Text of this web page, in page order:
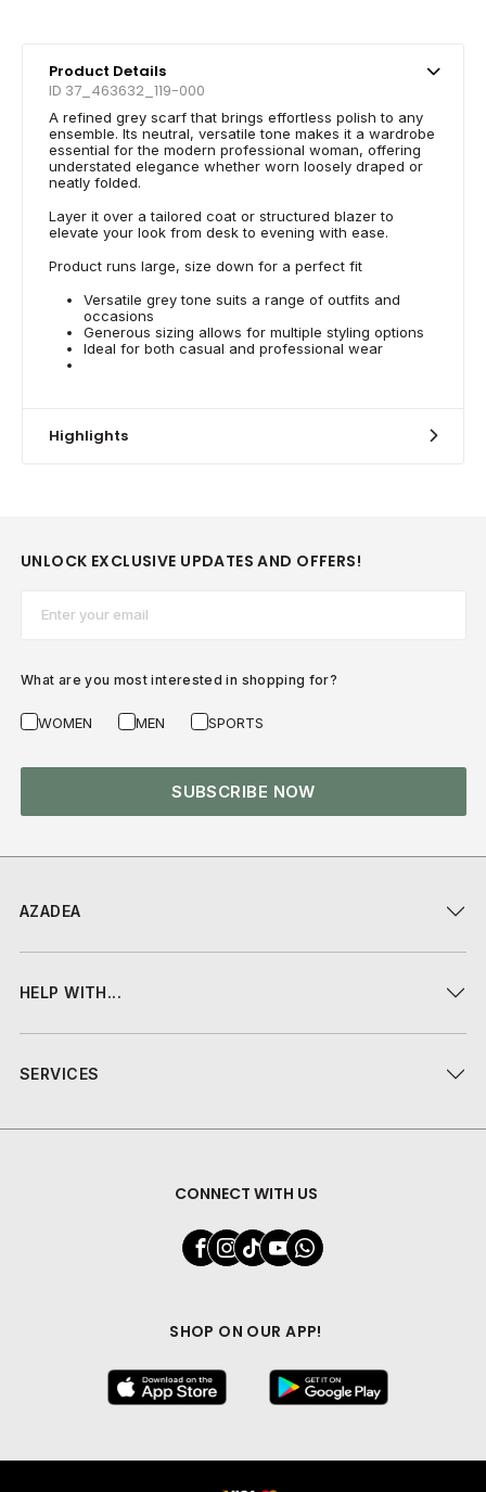
Product Details
ID 37_463632_119-000
A refined grey scarf that brings effortless polish to any
ensemble. Its neutral, versatile tone makes it a wardrobe
essential for the modern professional woman, offering
understated elegance whether worn loosely draped or
neatly folded.
Layer it over a tailored coat or structured blazer to
elevate your look from desk to evening with ease.
Product runs large, size down for a perfect fit
Versatile grey tone suits a range of outfits and
occasions
Generous sizing allows for multiple styling options
Ideal for both casual and professional wear
Highlights
AZADEA
HELP WITH...
SERVICES
CONNECT WITH US
SHOP ON OUR APP!
UNLOCK EXCLUSIVE UPDATES AND OFFERS!
What are you most interested in shopping for?
WOMEN MEN SPORTS
SUBSCRIBE NOW